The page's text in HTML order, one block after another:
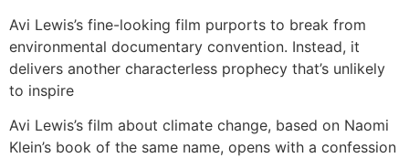
Avi Lewis’s fine-looking film purports to break from
environmental documentary convention. Instead, it
delivers another characterless prophecy that’s unlikely
to inspire
Avi Lewis’s film about climate change, based on Naomi
Klein’s book of the same name, opens with a confession